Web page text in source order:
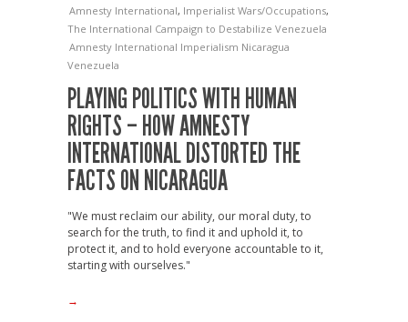
Amnesty International, Imperialist Wars/Occupations,
The International Campaign to Destabilize Venezuela
Amnesty International Imperialism Nicaragua
Venezuela
PLAYING POLITICS WITH HUMAN
RIGHTS – HOW AMNESTY
INTERNATIONAL DISTORTED THE
FACTS ON NICARAGUA
"We must reclaim our ability, our moral duty, to
search for the truth, to find it and uphold it, to
protect it, and to hold everyone accountable to it,
starting with ourselves."
→